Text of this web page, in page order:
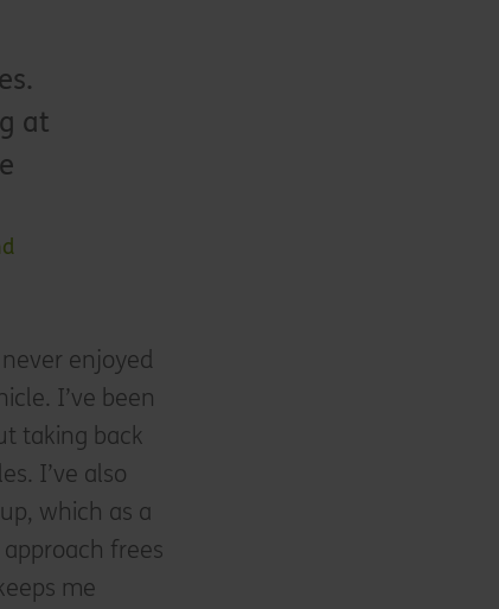
at
enjoyed
I’ve been
taking back
I’ve also
which as a
frees
me